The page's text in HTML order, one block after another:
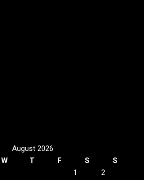
August 2026
W T F S
S
1
2